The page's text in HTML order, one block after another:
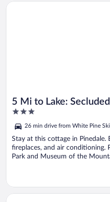
5 Mi to Lake:
Sauna!
3
of
5
26 min drive from White Pine
Stay at this cottage in Pinedale.
fireplaces, and air conditioning.
Park and Museum of the
Opens in a new window
5 Mi to Lake: Secluded
Opens in a new window
Cozy WY Home: Rivers,